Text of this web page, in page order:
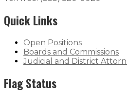
Quick Links
Open Positions
Boards and Commissions
Judicial and District
Flag Status